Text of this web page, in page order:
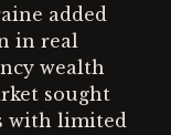
added
in real
wealth
sought
with limited